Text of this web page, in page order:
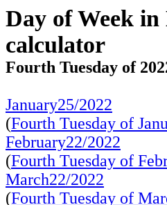
Day of Week
calculator
Fourth Tuesday of
January25/2022
(Fourth Tuesday of
February22/2022
(Fourth Tuesday of
March22/2022
(Fourth Tuesday of